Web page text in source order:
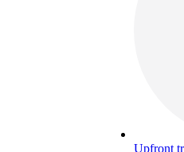
Upfront